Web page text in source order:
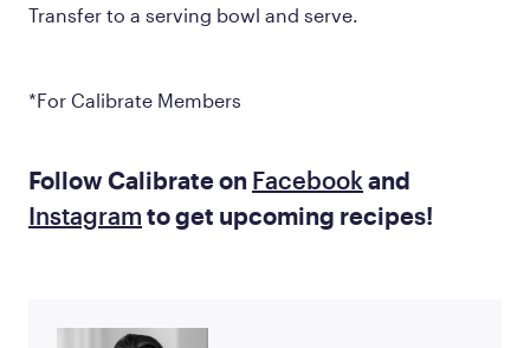
Transfer to a serving bowl and serve.
*For Calibrate Members
Follow Calibrate on Facebook and
Instagram to get upcoming recipes!